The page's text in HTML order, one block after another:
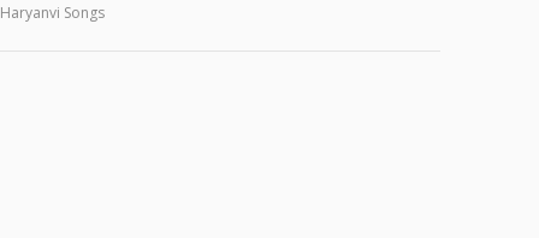
Haryanvi Songs